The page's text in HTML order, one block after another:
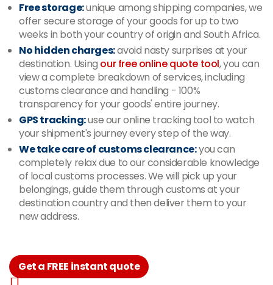
Free storage:unique among shipping companies, we
offer secure storage of your goods for up to two
weeks in both your country of origin and South Africa.
No hidden charges:avoid nasty surprises at your
destination. Using our free online quote tool, you can
view a complete breakdown of services, including
customs clearance and handling - 100%
transparency for your goods' entire journey.
GPS tracking:use our online tracking tool to watch
your shipment's journey every step of the way.
We take care of customs clearance:you can
completely relax due to our considerable knowledge
of local customs processes. We will pick up your
belongings, guide them through customs at your
destination country and then deliver them to your
new address.
Get a FREE instant quote